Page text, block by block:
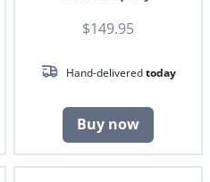
$149.95
Hand-deliveredtoday
Buy now